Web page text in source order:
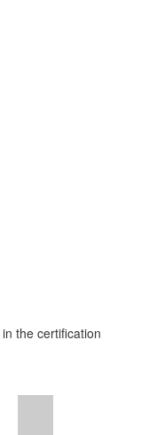
the certification